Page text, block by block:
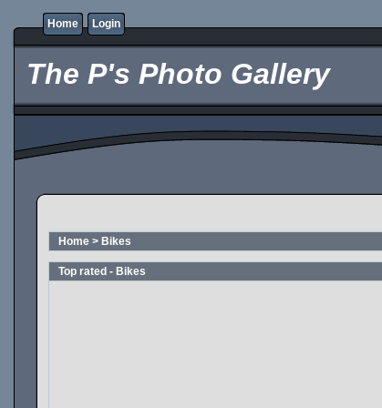
Home Login
The P's Photo Gallery
Home > Bikes
Top rated - Bikes